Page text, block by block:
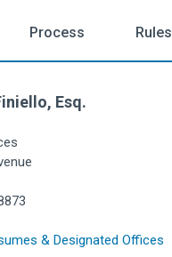
Process Rules
Esq.
& Designated Offices